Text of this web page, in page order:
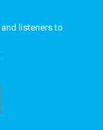
listeners to